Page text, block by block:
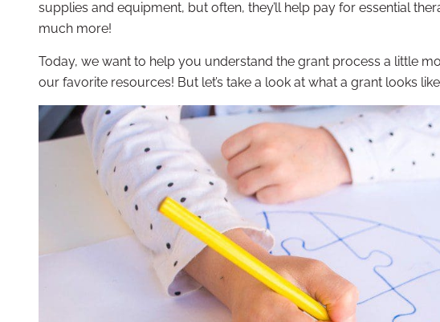
supplies and equipment, but often, they’ll help pay for essential
much more!
Today, we want to help you understand the grant process a little
our favorite resources! But let’s take a look at what a grant looks